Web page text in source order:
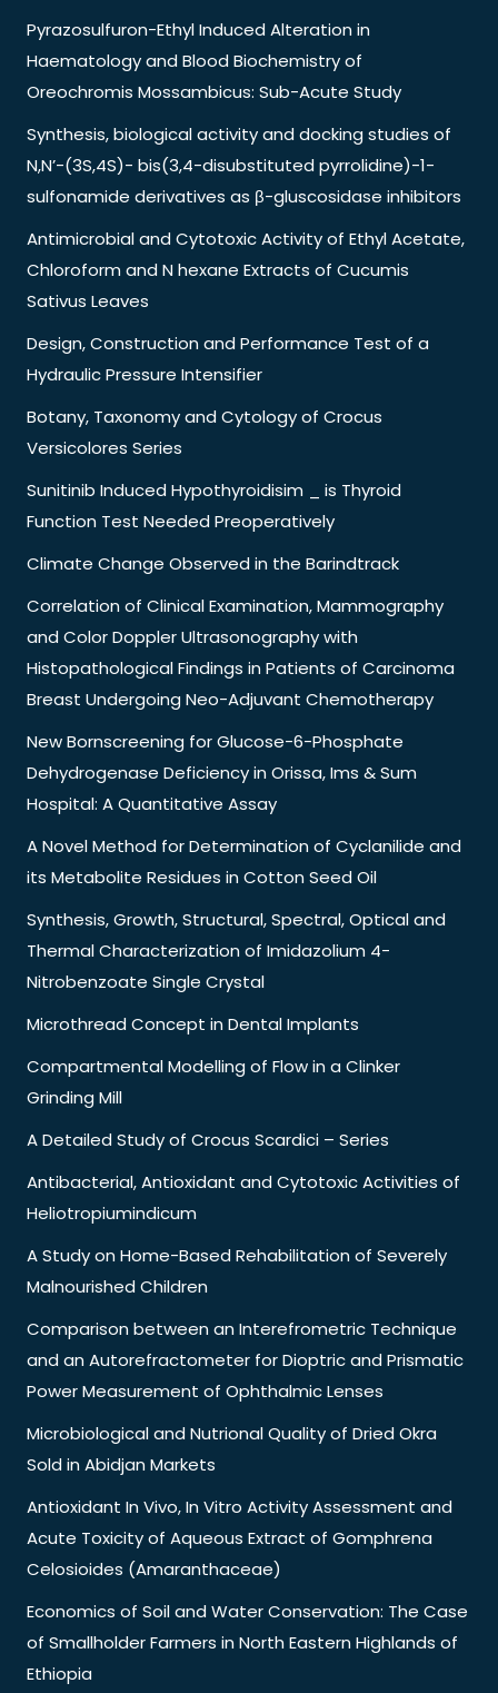
Pyrazosulfuron-Ethyl Induced Alteration in
Haematology and Blood Biochemistry of
Oreochromis Mossambicus: Sub-Acute Study
Synthesis, biological activity and docking studies of
N,N’-(3S,4S)- bis(3,4-disubstituted pyrrolidine)-1-
sulfonamide derivatives as β-gluscosidase inhibitors
Antimicrobial and Cytotoxic Activity of Ethyl Acetate,
Chloroform and N hexane Extracts of Cucumis
Sativus Leaves
Design, Construction and Performance Test of a
Hydraulic Pressure Intensifier
Botany, Taxonomy and Cytology of Crocus
Versicolores Series
Sunitinib Induced Hypothyroidisim _ is Thyroid
Function Test Needed Preoperatively
Climate Change Observed in the Barindtrack
Correlation of Clinical Examination, Mammography
and Color Doppler Ultrasonography with
Histopathological Findings in Patients of Carcinoma
Breast Undergoing Neo-Adjuvant Chemotherapy
New Bornscreening for Glucose-6-Phosphate
Dehydrogenase Deficiency in Orissa, Ims & Sum
Hospital: A Quantitative Assay
A Novel Method for Determination of Cyclanilide and
its Metabolite Residues in Cotton Seed Oil
Synthesis, Growth, Structural, Spectral, Optical and
Thermal Characterization of Imidazolium 4-
Nitrobenzoate Single Crystal
Microthread Concept in Dental Implants
Compartmental Modelling of Flow in a Clinker
Grinding Mill
A Detailed Study of Crocus Scardici – Series
Antibacterial, Antioxidant and Cytotoxic Activities of
Heliotropiumindicum
A Study on Home-Based Rehabilitation of Severely
Malnourished Children
Comparison between an Interefrometric Technique
and an Autorefractometer for Dioptric and Prismatic
Power Measurement of Ophthalmic Lenses
Microbiological and Nutrional Quality of Dried Okra
Sold in Abidjan Markets
Antioxidant In Vivo, In Vitro Activity Assessment and
Acute Toxicity of Aqueous Extract of Gomphrena
Celosioides (Amaranthaceae)
Economics of Soil and Water Conservation: The Case
of Smallholder Farmers in North Eastern Highlands of
Ethiopia